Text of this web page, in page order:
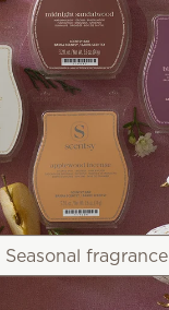
Seasonal fragrance